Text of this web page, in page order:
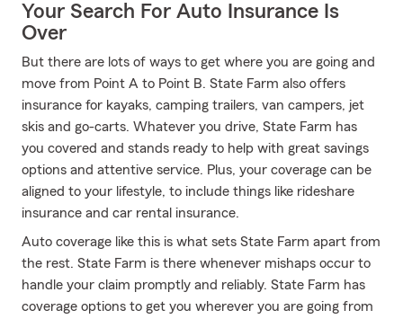
Your Search For Auto Insurance Is
Over
But there are lots of ways to get where you are going and
move from Point A to Point B. State Farm also offers
insurance for kayaks, camping trailers, van campers, jet
skis and go-carts. Whatever you drive, State Farm has
you covered and stands ready to help with great savings
options and attentive service. Plus, your coverage can be
aligned to your lifestyle, to include things like rideshare
insurance and car rental insurance.
Auto coverage like this is what sets State Farm apart from
the rest. State Farm is there whenever mishaps occur to
handle your claim promptly and reliably. State Farm has
coverage options to get you wherever you are going from